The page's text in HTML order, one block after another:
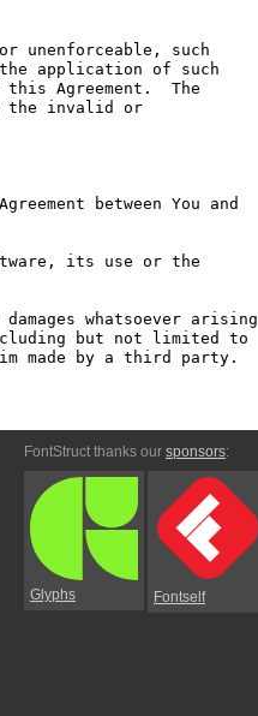
unenforceable, such
application of such
Agreement.  The
the invalid or
between You and
its use or the
whatsoever arising
but not limited to
made by a third party.
FontStruct thanks our sponsors:
Glyphs Fontself